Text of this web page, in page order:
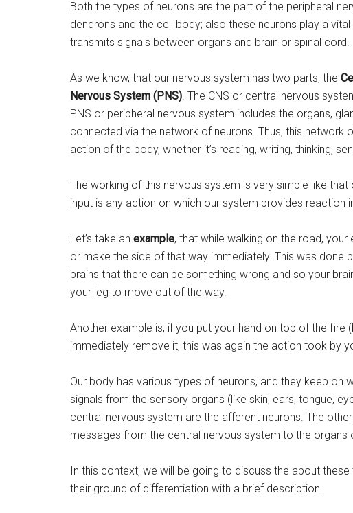
Both the types of neurons are the part of the peripheral
dendrons and the cell body; also these neurons play a
transmits signals between organs and brain or spinal cord.
As we know, that our nervous system has two parts, the
Nervous System (PNS). The CNS or central nervous
PNS or peripheral nervous system includes the organs,
connected via the network of neurons. Thus, this network
action of the body, whether it’s reading, writing, thinking,
The working of this nervous system is very simple like
input is any action on which our system provides reaction
Let’s take an example, that while walking on the road,
or make the side of that way immediately. This was done
brains that there can be something wrong and so your
your leg to move out of the way.
Another example is, if you put your hand on top of the fire
immediately remove it, this was again the action took by
Our body has various types of neurons, and they keep on
signals from the sensory organs (like skin, ears, tongue,
central nervous system are the afferent neurons. The
messages from the central nervous system to the organs
In this context, we will be going to discuss the about
their ground of differentiation with a brief description.